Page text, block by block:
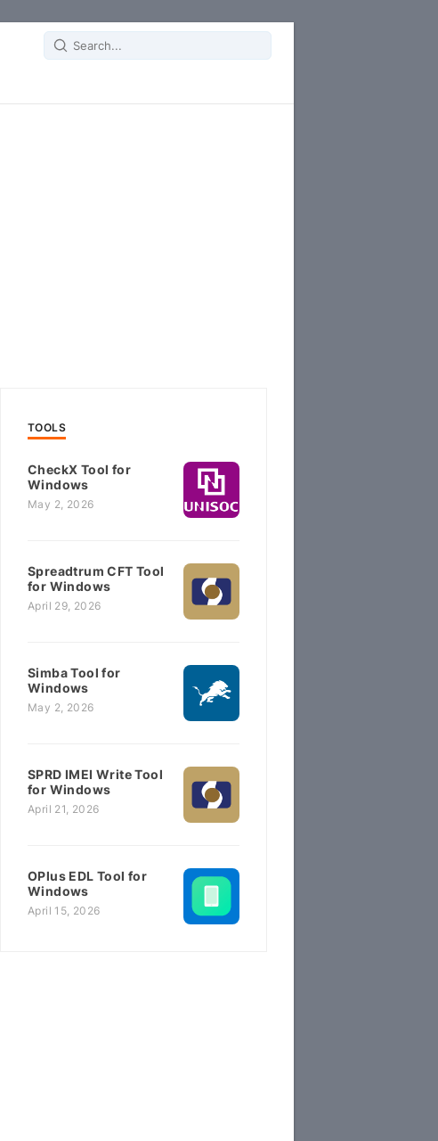
Search
TOOLS
CheckX Tool for
Windows
May 2, 2026
Spreadtrum CFT Tool
for Windows
April 29, 2026
Simba Tool for
Windows
May 2, 2026
SPRD IMEI Write Tool
for Windows
April 21, 2026
OPlus EDL Tool for
Windows
April 15, 2026